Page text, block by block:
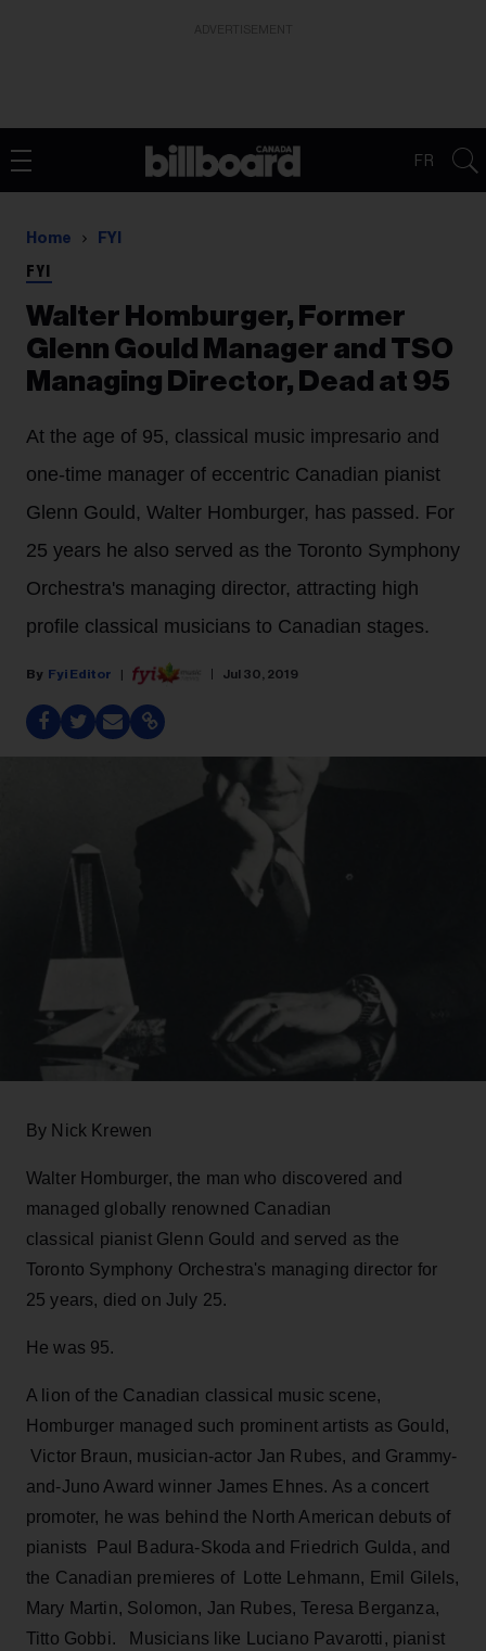
FR
Home FYI
FYI
Walter Homburger, Former
Glenn Gould Manager and TSO
Managing Director, Dead at 95
At the age of 95, classical music impresario and
one-time manager of eccentric Canadian pianist
Glenn Gould, Walter Homburger, has passed. For
25 years he also served as the Toronto Symphony
Orchestra's managing director, attracting high
profile classical musicians to Canadian stages.
Fyi Editor Jul 30, 2019
By Nick Krewen
Walter Homburger, the man who discovered and
managed globally renowned Canadian
classical pianist Glenn Gould and served as the
Toronto Symphony Orchestra's managing director for
25 years, died on July 25.
He was 95.
A lion of the Canadian classical music scene,
Homburger managed such prominent artists as Gould,
Victor Braun, musician-actor Jan Rubes, and Grammy-
and-Juno Award winner James Ehnes. As a concert
promoter, he was behind the North American debuts of
pianists Paul Badura-Skoda and Friedrich Gulda, and
the Canadian premieres of Lotte Lehmann, Emil Gilels,
Mary Martin, Solomon, Jan Rubes, Teresa Berganza,
Titto Gobbi. Musicians like Luciano Pavarotti, pianist